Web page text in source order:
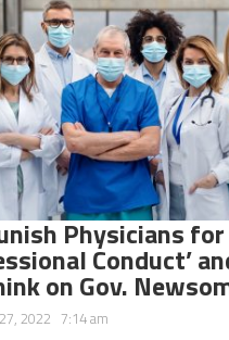
Physicians for
Conduct’
on Gov.
2022 7:14 am